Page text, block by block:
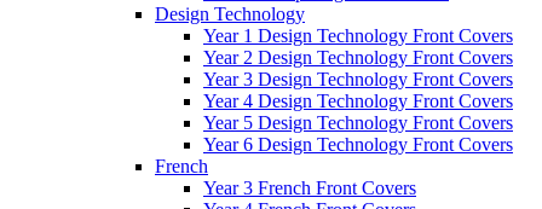
Design Technology
Year 1 Design Technology Front Covers
Year 2 Design Technology Front Covers
Year 3 Design Technology Front Covers
Year 4 Design Technology Front Covers
Year 5 Design Technology Front Covers
Year 6 Design Technology Front Covers
French
Year 3 French Front Covers